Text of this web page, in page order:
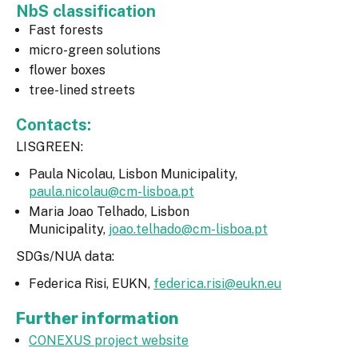
NbS classification
Fast forests
micro-green solutions
flower boxes
tree-lined streets
Contacts:
LISGREEN:
Paula Nicolau, Lisbon Municipality,
paula.nicolau@cm-lisboa.pt
Maria Joao Telhado, Lisbon
Municipality, joao.telhado@cm-lisboa.pt
SDGs/NUA data:
Federica Risi, EUKN, federica.risi@eukn.eu
Further information
CONEXUS project website